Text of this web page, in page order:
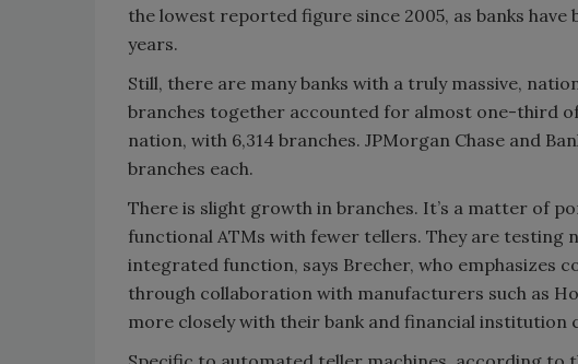
the lowest reported figure since 2005, as banks
years.
Still, there are many banks with a truly massive,
branches together accounted for almost one-third
nation, with 6,314 branches. JPMorgan Chase and
branches each.
There is slight growth in branches. It’s a matter of
functional ATMs with fewer tellers. They are testing
integrated function, says Brecher, who emphasizes
through collaboration with manufacturers such as
more closely with their bank and financial institution